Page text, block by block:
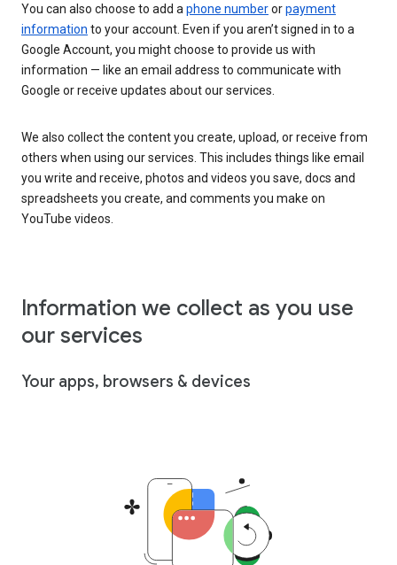
You can also choose to add a phone numberorpayment
information to your account. Even if you aren’t signed in to a
Google Account, you might choose to provide us with
information — like an email address to communicate with
Google or receive updates about our services.
We also collect the content you create, upload, or receive from
others when using our services. This includes things like email
you write and receive, photos and videos you save, docs and
spreadsheets you create, and comments you make on
YouTube videos.
Information we collect as you use
our services
Your apps, browsers & devices